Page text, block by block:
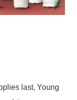
last, Young